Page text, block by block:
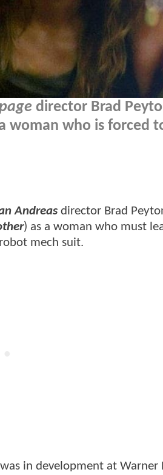
director Brad
woman who is forced
Andreas director Brad
) as a woman who must
mech suit.
in development at Warner